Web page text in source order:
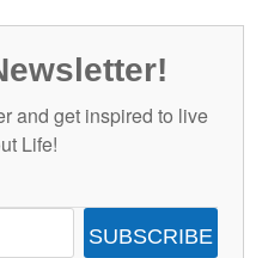
and get inspired to live
Life!
SUBSCRIBE